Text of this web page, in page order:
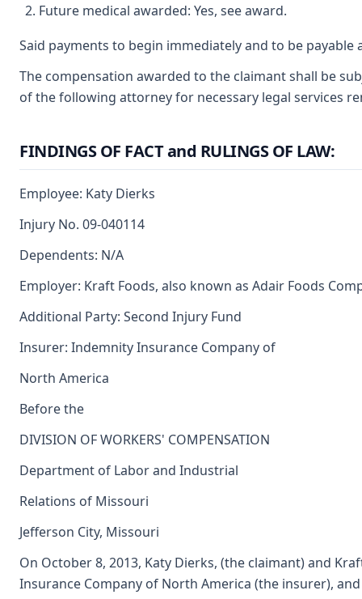
Future medical awarded: Yes, see award.
Said payments to begin immediately and to be
The compensation awarded to the claimant shall be
of the following attorney for necessary legal services
FINDINGS OF FACT and RULINGS OF LAW:
Employee: Katy Dierks
Injury No. 09-040114
Dependents: N/A
Employer: Kraft Foods, also known as Adair Foods
Additional Party: Second Injury Fund
Insurer: Indemnity Insurance Company of
North America
Before the
DIVISION OF WORKERS' COMPENSATION
Department of Labor and Industrial
Relations of Missouri
Jefferson City, Missouri
On October 8, 2013, Katy Dierks, (the claimant) and
Insurance Company of North America (the insurer),